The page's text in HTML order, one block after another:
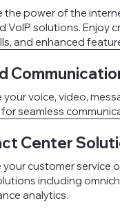
the power of the
VoIP solutions. Enjoy
and enhanced
voice, video,
seamless
Center
your customer service
including
analytics.